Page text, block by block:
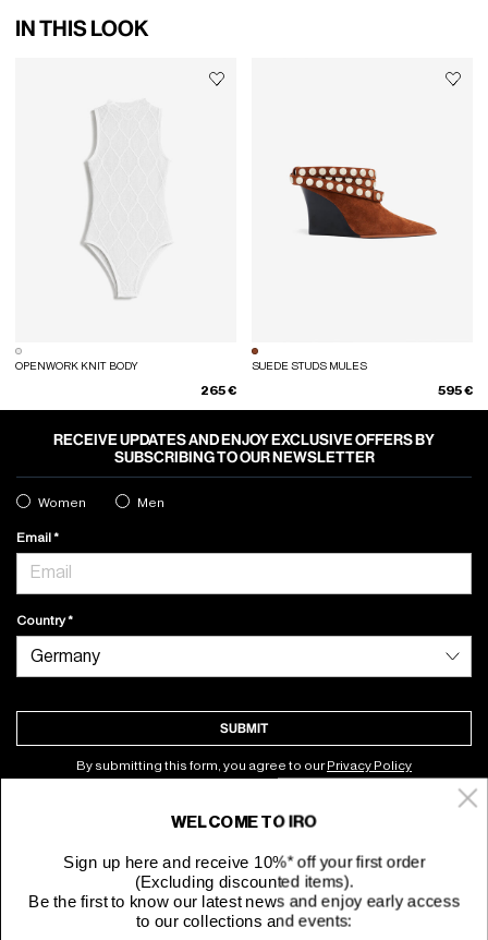
IN THIS LOOK
OPENWORK KNIT BODY
265 €
SUEDE STUDS MULES
595 €
RECEIVE UPDATES AND ENJOY EXCLUSIVE OFFERS BY
SUBSCRIBING TO OUR NEWSLETTER
Women Men
Email
Country
SUBMIT
By submitting this form, you agree to ourPrivacy Policy
Customer Service
WELCOME TO IRO
Sign up here and receive 10%* off your first order
(Excluding discounted items).
Be the first to know our latest news and enjoy early access
to our collections and events: